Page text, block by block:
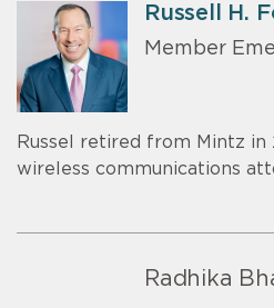
Russell H.
Member
Russel retired from Mintz in
wireless communications
Radhika